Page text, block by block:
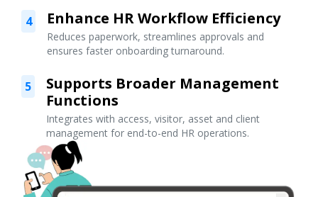
4 Enhance HR Workflow Efficiency
Reduces paperwork, streamlines approvals and
ensures faster onboarding turnaround.
5
Supports Broader Management
Functions
Integrates with access, visitor, asset and client
management for end-to-end HR operations.